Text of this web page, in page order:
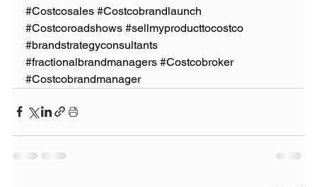
#Costcosales #Costcobrandlaunch
#Costcoroadshows #sellmyproducttocostco
#brandstrategyconsultants
#fractionalbrandmanagers #Costcobroker
#Costcobrandmanager